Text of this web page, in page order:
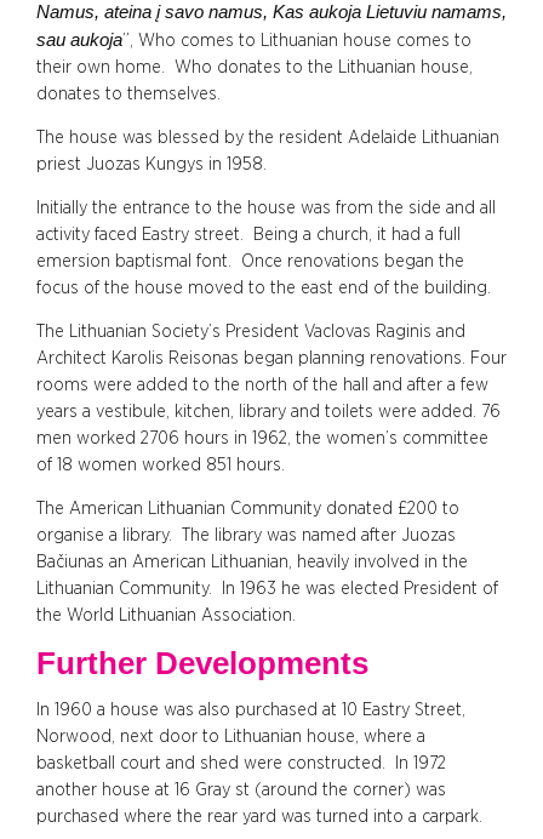
Namus, ateina į savo namus, Kas aukoja Lietuviu namams,
sau aukoja”, Who comes to Lithuanian house comes to
their own home. Who donates to the Lithuanian house,
donates to themselves.
The house was blessed by the resident Adelaide Lithuanian
priest Juozas Kungys in 1958.
Initially the entrance to the house was from the side and all
activity faced Eastry street. Being a church, it had a full
emersion baptismal font. Once renovations began the
focus of the house moved to the east end of the building.
The Lithuanian Society’s President Vaclovas Raginis and
Architect Karolis Reisonas began planning renovations. Four
rooms were added to the north of the hall and after a few
years a vestibule, kitchen, library and toilets were added. 76
men worked 2706 hours in 1962, the women’s committee
of 18 women worked 851 hours.
The American Lithuanian Community donated £200 to
organise a library. The library was named after Juozas
Bačiunas an American Lithuanian, heavily involved in the
Lithuanian Community. In 1963 he was elected President of
the World Lithuanian Association.
Further Developments
In 1960 a house was also purchased at 10 Eastry Street,
Norwood, next door to Lithuanian house, where a
basketball court and shed were constructed. In 1972
another house at 16 Gray st (around the corner) was
purchased where the rear yard was turned into a carpark.